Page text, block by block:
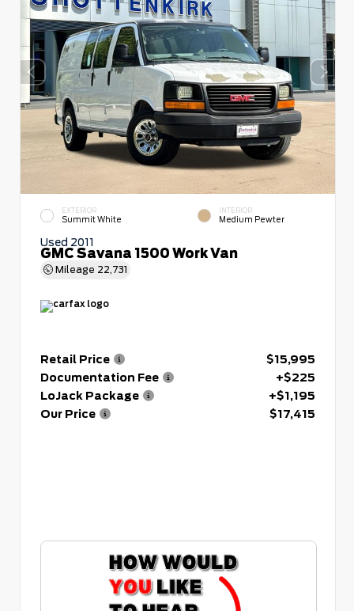
EXTERIOR
Summit White
INTERIOR
Medium Pewter
Used 2011
GMC Savana 1500 Work Van
Mileage 22,731
Retail Price
$15,995
Documentation Fee
+$225
LoJack Package
+$1,195
Our Price
$17,415